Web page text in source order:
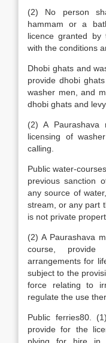
(2) No person
hammam or a
licence granted by
with the conditions
Dhobi ghats and
provide dhobi
washer men, and
dhobi ghats and
(2) A Paurashava
licensing of
calling.
Public water-
previous sanction
any source of
stream, or any part
is not private
(2) A Paurashava
course,
arrangements for
subject to the
force relating to
regulate the use
Public ferries80.
provide for the